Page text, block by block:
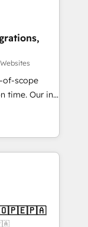
loss or
🔹
tech stack
At
of-scope
Our in-
experts,
all
CRMs
Clients
visitors for a
conversion